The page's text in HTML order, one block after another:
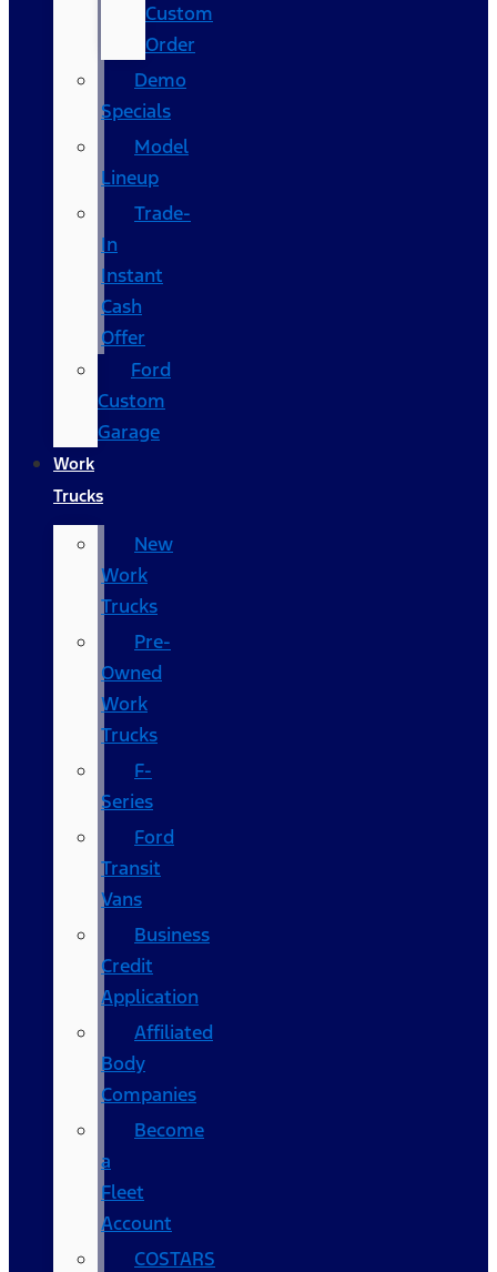
Custom
Order
Demo
Specials
Model
Lineup
Trade-
In
Instant
Cash
Offer
Ford
Custom
Garage
Work
Trucks
New
Work
Trucks
Pre-
Owned
Work
Trucks
F-
Series
Ford
Transit
Vans
Business
Credit
Application
Affiliated
Body
Companies
Become
a
Fleet
Account
COSTARS​